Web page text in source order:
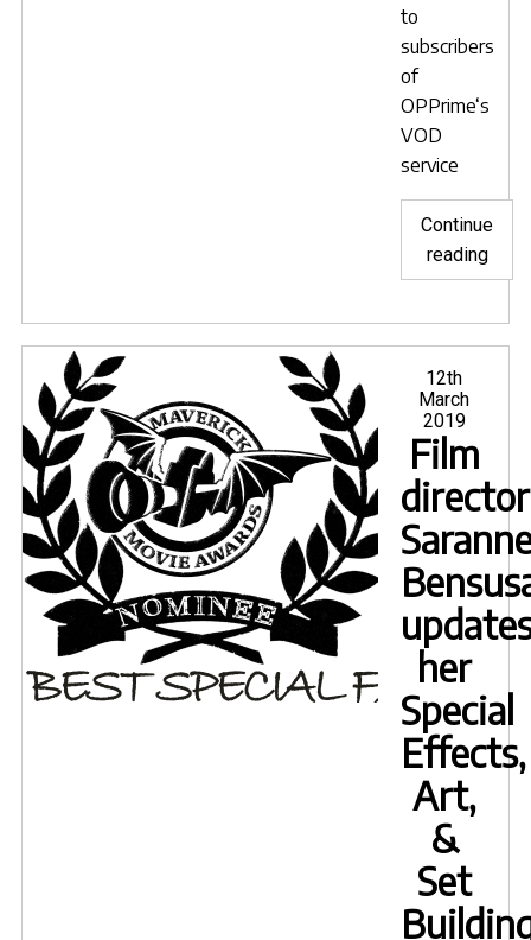
to
subscribers
of
OPPrime‘s
VOD
service
Continue
reading
of
of
Posted
on
12th
March
2019
Film
director
her
Special
Effects,
Art,
&
Set